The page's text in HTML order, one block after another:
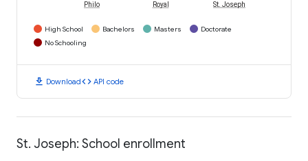
Philo Royal St. Joseph
High School Bachelors Masters
Doctorate
No Schooling
download Downloadcode API code
St. Joseph: School enrollment